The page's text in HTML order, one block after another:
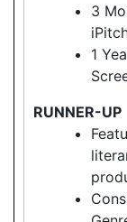
3
1
RUNNER-UP